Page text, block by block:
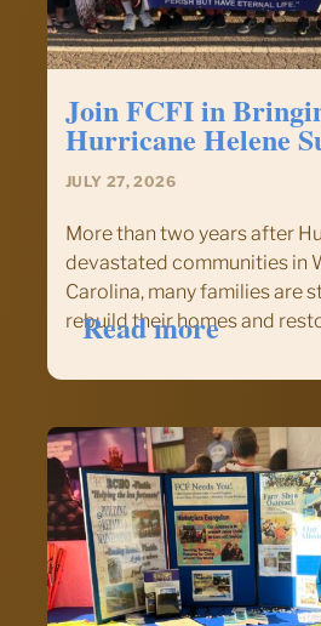
by
Center
Join FCFI in
Hurricane Helene
JULY 27, 2026
More than two years after
devastated communities in
Carolina, many families are
rebuild their homes and
Christian Farmers
Read more:
FCFI
Bringing
Hope
to
Helene